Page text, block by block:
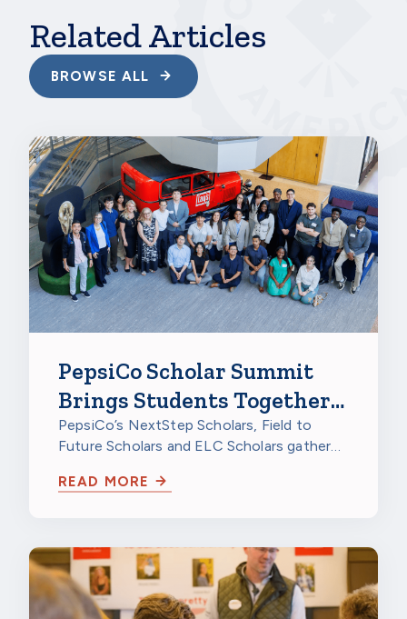
Related Articles
BROWSE ALL
PepsiCo Scholar Summit
Brings Students Together
to Celebrate
PepsiCo’s NextStep Scholars, Field to
Future Scholars and ELC Scholars gathered
READ MORE